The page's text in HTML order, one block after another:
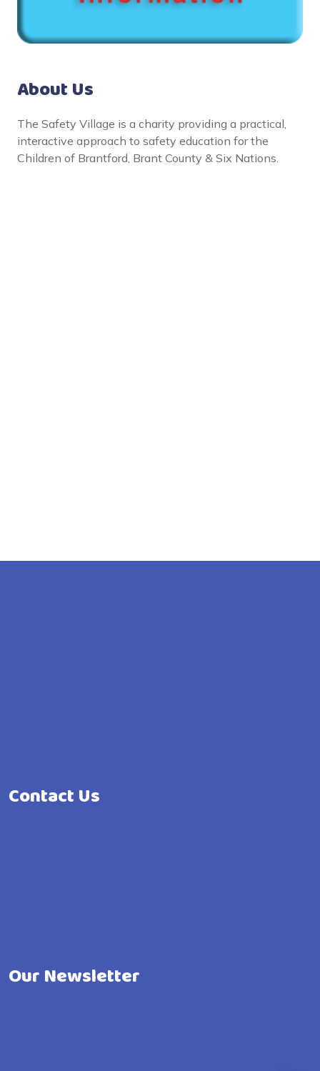
About Us
The Safety Village is a charity providing a practical,
interactive approach to safety education for the
Children of Brantford, Brant County & Six Nations.
Contact Us
Our Newsletter